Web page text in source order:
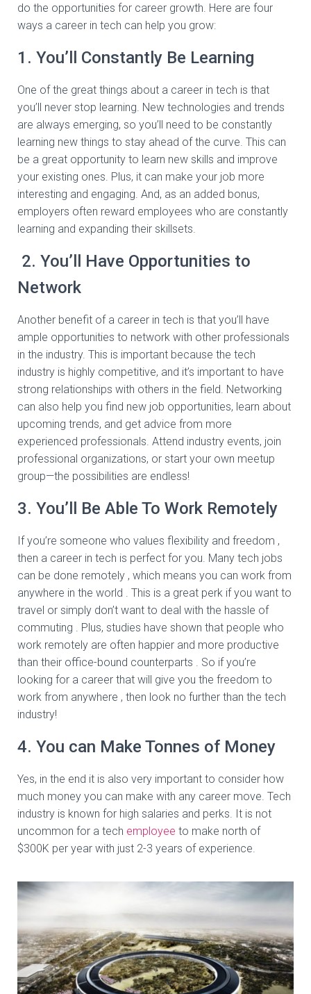
do the opportunities for career growth. Here are four
ways a career in tech can help you grow:
1. You’ll Constantly Be Learning
One of the great things about a career in tech is that
you’ll never stop learning. New technologies and trends
are always emerging, so you’ll need to be constantly
learning new things to stay ahead of the curve. This can
be a great opportunity to learn new skills and improve
your existing ones. Plus, it can make your job more
interesting and engaging. And, as an added bonus,
employers often reward employees who are constantly
learning and expanding their skillsets.
2. You’ll Have Opportunities to
Network
Another benefit of a career in tech is that you’ll have
ample opportunities to network with other professionals
in the industry. This is important because the tech
industry is highly competitive, and it’s important to have
strong relationships with others in the field. Networking
can also help you find new job opportunities, learn about
upcoming trends, and get advice from more
experienced professionals. Attend industry events, join
professional organizations, or start your own meetup
group—the possibilities are endless!
3. You’ll Be Able To Work Remotely
If you’re someone who values flexibility and freedom ,
then a career in tech is perfect for you. Many tech jobs
can be done remotely , which means you can work from
anywhere in the world . This is a great perk if you want to
travel or simply don’t want to deal with the hassle of
commuting . Plus, studies have shown that people who
work remotely are often happier and more productive
than their office-bound counterparts . So if you’re
looking for a career that will give you the freedom to
work from anywhere , then look no further than the tech
industry!
4. You can Make Tonnes of Money
Yes, in the end it is also very important to consider how
much money you can make with any career move. Tech
industry is known for high salaries and perks. It is not
uncommon for a tech employee to make north of
$300K per year with just 2-3 years of experience.